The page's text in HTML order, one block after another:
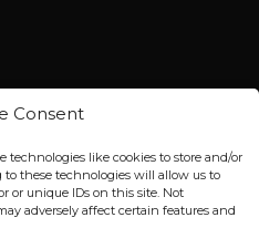
Consent
technologies like cookies to store and/or
these technologies will allow us to
or unique IDs on this site. Not
adversely affect certain features and
MOLDOVA